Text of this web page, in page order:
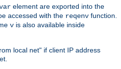
element are exported into the
accessed with the reqenv function.
v is also available inside
local net" if client IP address